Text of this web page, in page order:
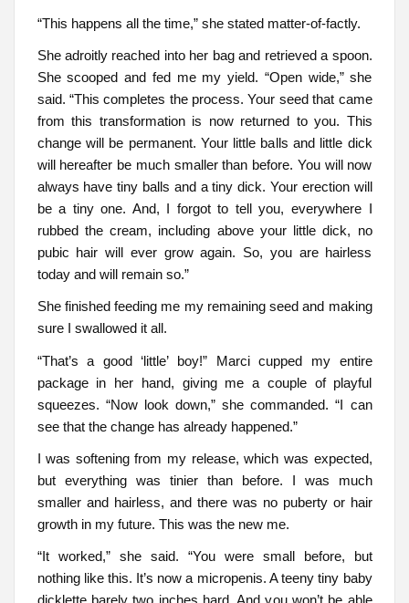
“This happens all the time,” she stated matter-of-factly.
She adroitly reached into her bag and retrieved a spoon.
She scooped and fed me my yield. “Open wide,” she
said. “This completes the process. Your seed that came
from this transformation is now returned to you. This
change will be permanent. Your little balls and little dick
will hereafter be much smaller than before. You will now
always have tiny balls and a tiny dick. Your erection will
be a tiny one. And, I forgot to tell you, everywhere I
rubbed the cream, including above your little dick, no
pubic hair will ever grow again. So, you are hairless
today and will remain so.”
She finished feeding me my remaining seed and making
sure I swallowed it all.
“That’s a good ‘little’ boy!” Marci cupped my entire
package in her hand, giving me a couple of playful
squeezes. “Now look down,” she commanded. “I can
see that the change has already happened.”
I was softening from my release, which was expected,
but everything was tinier than before. I was much
smaller and hairless, and there was no puberty or hair
growth in my future. This was the new me.
“It worked,” she said. “You were small before, but
nothing like this. It’s now a micropenis. A teeny tiny baby